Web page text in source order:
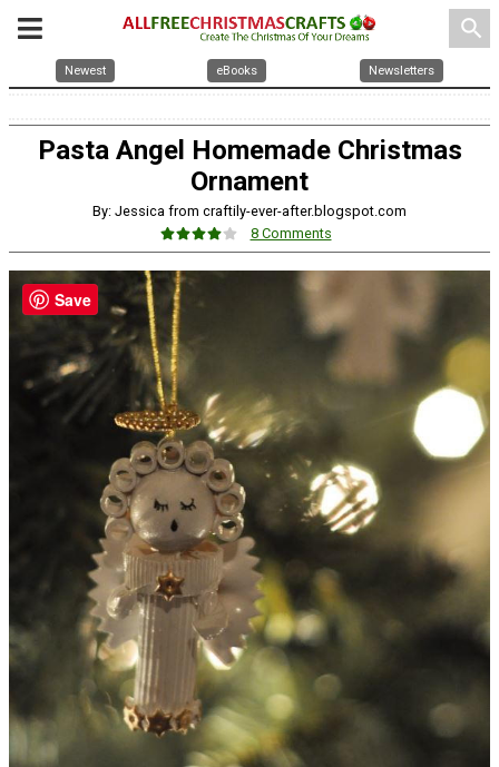
search
Newest eBooks Newsletters
Pasta Angel Homemade Christmas
Ornament
By: Jessica from craftily-ever-after.blogspot.com
8 Comments
Save